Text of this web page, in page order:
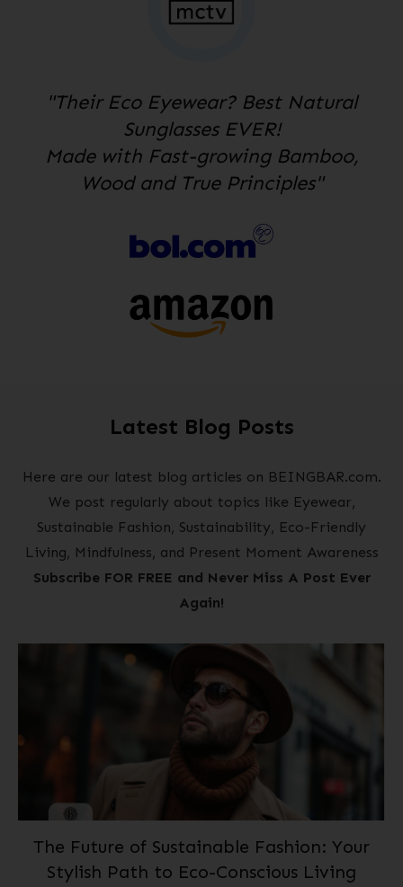
"Their Eco Eyewear? Best Natural
Sunglasses EVER!
Made with Fast-growing Bamboo,
Wood and True Principles"
Latest Blog Posts
Here are our latest blog articles on BEINGBAR.com.
We post regularly about topics like Eyewear,
Sustainable Fashion, Sustainability, Eco-Friendly
Living, Mindfulness, and Present Moment Awareness
Subscribe FOR FREE and Never Miss A Post Ever
Again!
The Future of Sustainable Fashion: Your
Stylish Path to Eco-Conscious Living